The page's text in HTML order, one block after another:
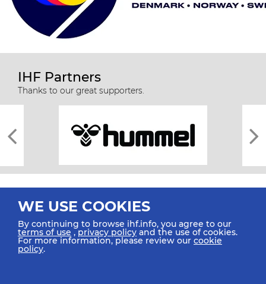
IHF Partners
Thanks to our great supporters.
All rights reserved © 2026 IHF
WE USE COOKIES
By continuing to browse ihf.info, you agree to our
terms of use ,privacy policy and the use of cookies.
For more information, please review our cookie
policy.